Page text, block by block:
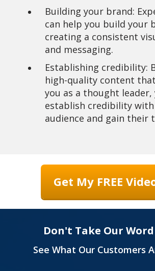
Building your brand:
can help you build your
creating a consistent
and messaging.
Establishing credibility:
high-quality content
you as a thought leader,
establish credibility
audience and gain their
Get My FREE
Don't Take Our
See What Our Customers